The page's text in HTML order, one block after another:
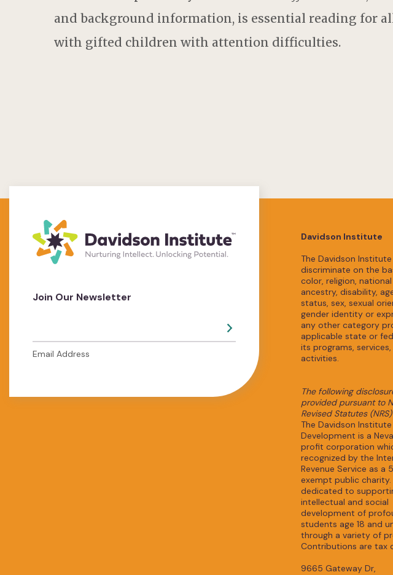
and background information, is essential reading for
with gifted children with attention difficulties.
Join Our Newsletter
Email Address
Davidson Institute
The Davidson
discriminate on the
color, religion, national
ancestry, disability,
status, sex, sexual
gender identity or
any other category
applicable state or
its programs,
activities.
The following
provided pursuant to
Revised Statutes
The Davidson
Development is a
profit corporation
recognized by the
Revenue Service as a
exempt public charity.
dedicated to
intellectual and social
development of
students age 18 and
through a variety of
Contributions are tax
9665 Gateway Dr,